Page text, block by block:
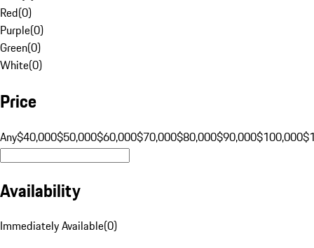
Red(0)
Purple(0)
Green(0)
White(0)
Price
Any$40,000$50,000$60,000$70,000$80,000$90,000$100,000
Availability
Immediately Available(0)